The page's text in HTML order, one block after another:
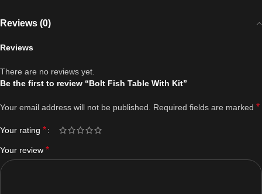
Reviews (0)
Reviews
There are no reviews yet.
Be the first to review “Bolt Fish Table With Kit”
Your email address will not be published. Required fields are marked *
Your rating *
Your review *